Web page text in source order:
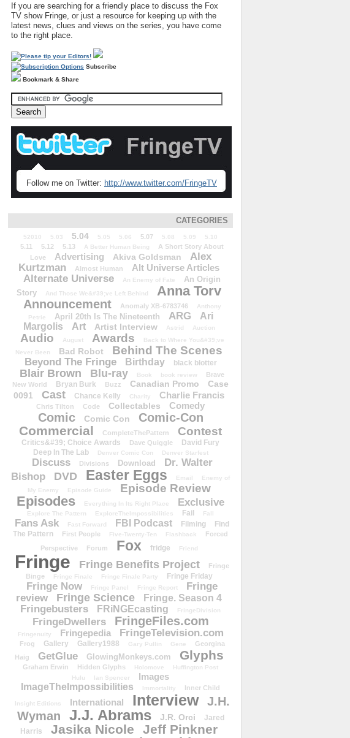
If you are searching for a friendly place to discuss the Fox
TV show Fringe, or just a resource for keeping up with the
latest news, clues and views on the series, you have come
to the right place.
Subscribe
Bookmark & Share
Follow me on Twitter: http://www.twitter.com/FringeTV
CATEGORIES
52010 5.03 5.04 5.05 5.06 5.07 5.08 5.09 5.10
5.11 5.12 5.13 A Better Human Being
A Short Story About
Love
Advertising Akiva Goldsman
Alex
Kurtzman
Almost Human Alt Universe Articles
Alternate Universe An Enemy of Fate
An Origin
Story
And Those We&#39;ve Left Behind Anna Torv
Announcement Anomaly XB-6783746
Anthony
Petrie
April 20th Is The Nineteenth ARG
Ari
Margolis
Art Artist Interview Astrid Auction
Audio August Awards
Back to Where You&#39;ve
Never Been
Bad Robot Behind The Scenes
Beyond The Fringe Birthday black blotter
Blair Brown Blu-ray Book book review
Brave
New World
Bryan Burk Buzz Canadian Promo
Case
0091
Cast Chance Kelly Charity Charlie Francis
Chris Tilton Code Collectables Comedy
Comic Comic Con Comic-Con
Commercial CompleteThePattern Contest
Critics&#39; Choice Awards Dave Quiggle
David Fury
Deep In The Lab
Denver Comic Con Denver Starfest
Discuss Divisions Download
Dr. Walter
Bishop
DVD Easter Eggs Email
Enemy of
My Enemy
Episode Guide Episode Review
Episodes Everything In Its Right Place Exclusive
Explore The Pattern ExploreTheImpossibilities Fail Fall
Fans Ask Fast Forward FBI Podcast Filming
Find
The Pattern
First People Five-Twenty-Ten Flashback
Forced
Perspective
Forum Fox fridge Friend
Fringe Fringe Benefits Project
Fringe
Binge
Fringe Finale Fringe Finale Party Fringe Friday
Fringe Now Fringe Panel Fringe Report
Fringe
review
Fringe Science Fringe. Season 4
Fringebusters FRiNGEcasting FringeDivision
FringeDwellers FringeFiles.com
Fringenuity Fringepedia FringeTelevision.com
Frog Gallery Gallery1988 Gary Pullin Gene
Georgina
Haig
GetGlue GlowingMonkeys.com Glyphs
Graham Erwin Hidden Glyphs Holomove
Huffington Post
Hulu
Ian Spencer
Images
ImageTheImpossibilities
Immortality Inner Child
Insight Editions International Interview
J.H.
Wyman
J.J. Abrams J.R. Orci
Jared
Harris
Jasika Nicole Jeff Pinkner